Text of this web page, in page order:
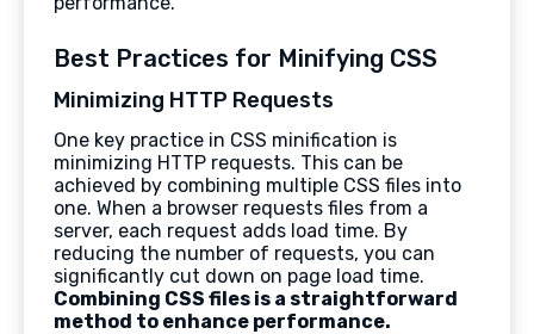
Best Practices for Minifying CSS
Minimizing HTTP Requests
One key practice in CSS minification is
minimizing HTTP requests. This can be
achieved by combining multiple CSS files into
one. When a browser requests files from a
server, each request adds load time. By
reducing the number of requests, you can
significantly cut down on page load time.
Combining CSS files is a straightforward
method to enhance performance.